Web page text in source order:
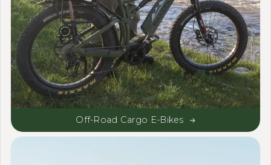
Off-Road Cargo E-Bikes